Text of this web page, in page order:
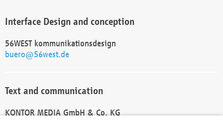
Interface Design and conception
56WEST kommunikationsdesign
buero@56west.de
Text and communication
KONTOR MEDIA GmbH & Co. KG